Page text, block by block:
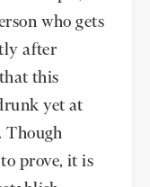
who gets
after
this
yet at
Though
prove, it is